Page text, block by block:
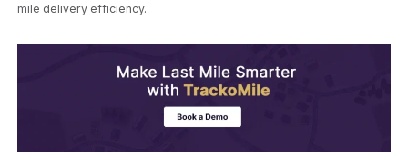
mile delivery efficiency.